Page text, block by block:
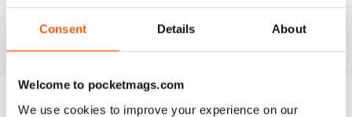
Consent Details About
Welcome to pocketmags.com
We use cookies to improve your experience on our
Reviewed 07 December 2016